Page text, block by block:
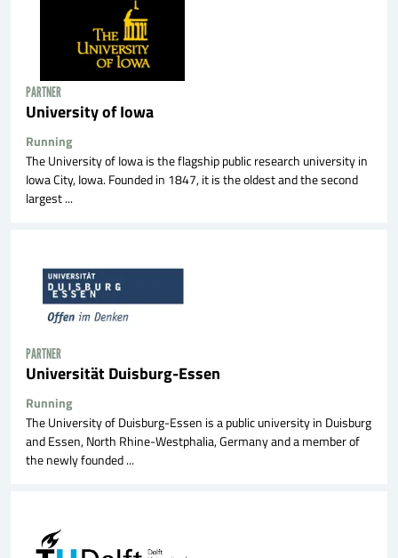
PARTNER
University of Iowa
Running
The University of Iowa is the flagship public research university in
Iowa City, Iowa. Founded in 1847, it is the oldest and the second
largest ...
PARTNER
Universität Duisburg-Essen
Running
The University of Duisburg-Essen is a public university in Duisburg
and Essen, North Rhine-Westphalia, Germany and a member of
the newly founded ...